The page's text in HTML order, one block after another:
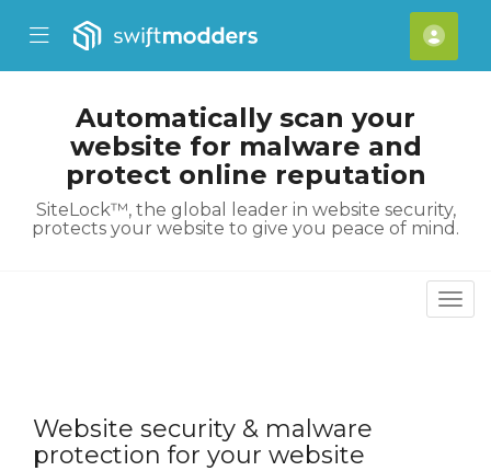
Mobile Menu
Mobile Menu
Automatically scan your
website for malware and
protect online reputation
SiteLock™, the global leader in website security,
protects your website to give you peace of mind.
Website security & malware
protection for your website